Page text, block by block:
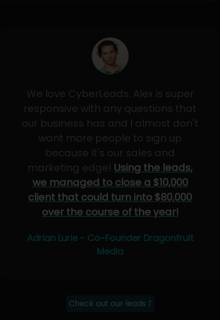
We love CyberLeads. Alex is super
responsive with any questions that
our business has and I almost don't
want more people to sign up
because it's our sales and
marketing edge! Using the leads,
we managed to close a $10,000
client that could turn into $80,000
over the course of the year!
Adrian Lurie - Co-Founder Dragonfruit
Media
Check out our leads ⤴